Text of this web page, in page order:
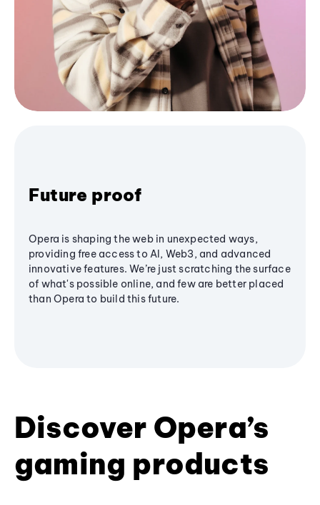
Future proof
Opera is shaping the web in unexpected ways,
providing free access to AI, Web3, and advanced
innovative features. We’re just scratching the surface
of what's possible online, and few are better placed
than Opera to build this future.
Discover Opera’s
gaming products